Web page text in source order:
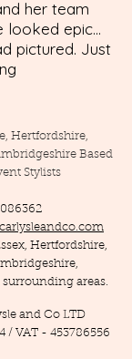
her team
looked epic...
pictured. Just
Hertfordshire,
Based
Stylists
Hertfordshire,
areas.
and Co LTD
/ VAT - 453786556